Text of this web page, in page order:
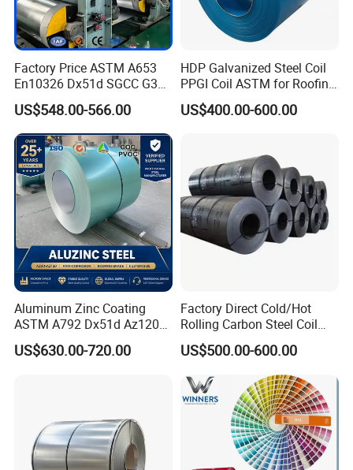
Factory Price ASTM A653
En10326 Dx51d SGCC G350
G550 Cold Rolled Metal Iron
Zinc Coated Gi Sheet Hot
Dipped Galvanized Steel
Coil for Roofing Sheet
US$548.00-566.00
HDP Galvanized Steel Coil
PPGI Coil ASTM for Roofing
US$400.00-600.00
Aluminum Zinc Coating
ASTM A792 Dx51d Az120
Aluzinc Galvalume Steel
Coil
US$630.00-720.00
Factory Direct Cold/Hot
Rolling Carbon Steel Coil
Full Sizes Ready in
Warehouse Mass Stock
US$500.00-600.00